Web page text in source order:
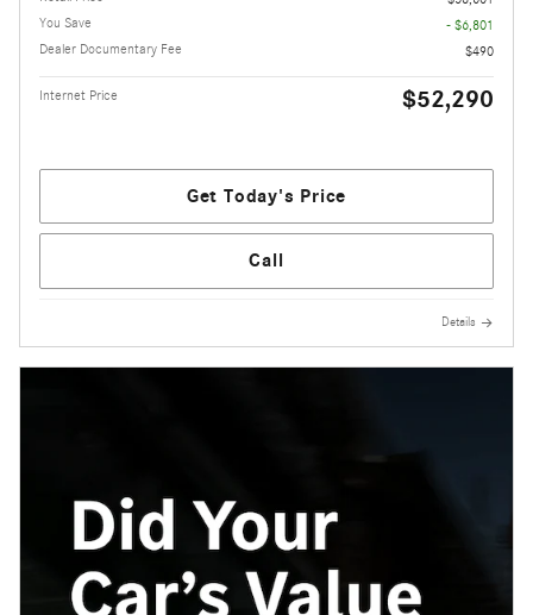
You Save
- $6,801
Dealer Documentary Fee
$490
Internet Price $52,290
Get Today's Price
Call
Details